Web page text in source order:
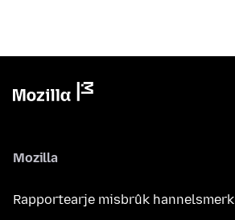
Mozilla
Rapportearje misbrûk hannelsmerk